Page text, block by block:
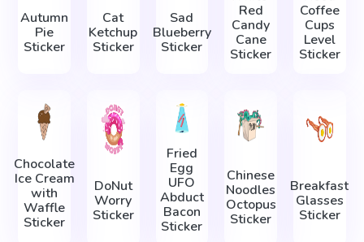
Autumn
Pie
Sticker
Cat
Ketchup
Sticker
Sad
Blueberry
Sticker
Red
Candy
Cane
Sticker
Coffee
Cups
Level
Sticker
Chocolate
Ice Cream
with
Waffle
Sticker
DoNut
Worry
Sticker
Fried
Egg
UFO
Abduct
Bacon
Sticker
Chinese
Noodles
Octopus
Sticker
Breakfast
Glasses
Sticker